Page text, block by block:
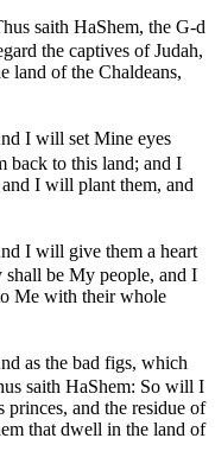
saith HaShem, the G-d
the captives of Judah,
land of the Chaldeans,
I will set Mine eyes
back to this land; and I
I will plant them, and
I will give them a heart
be My people, and I
Me with their whole
as the bad figs, which
saith HaShem: So will I
and the residue of
that dwell in the land of